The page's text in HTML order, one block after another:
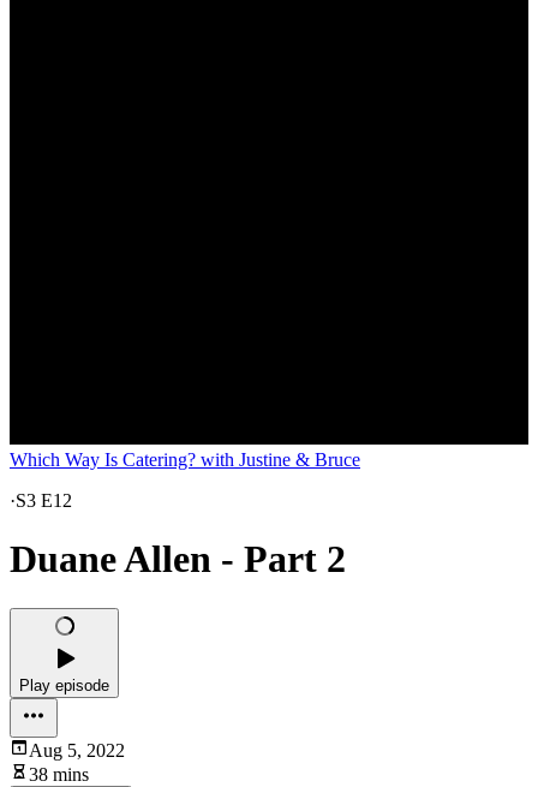
Which Way Is Catering? with Justine & Bruce
·S3 E12
Duane Allen - Part 2
Play episode
Aug 5, 2022
38 mins